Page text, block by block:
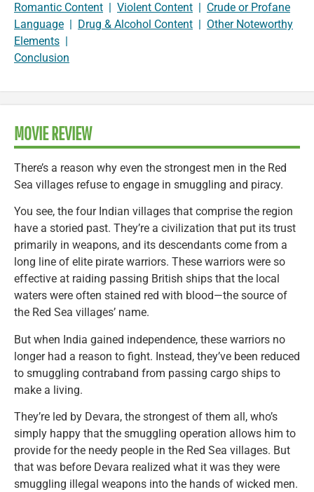
Romantic Content
Violent Content
Crude or Profane
Language
Drug & Alcohol Content
Other Noteworthy
Elements
Conclusion
MOVIE REVIEW
There’s a reason why even the strongest men in the Red
Sea villages refuse to engage in smuggling and piracy.
You see, the four Indian villages that comprise the region
have a storied past. They’re a civilization that put its trust
primarily in weapons, and its descendants come from a
long line of elite pirate warriors. These warriors were so
effective at raiding passing British ships that the local
waters were often stained red with blood—the source of
the Red Sea villages’ name.
But when India gained independence, these warriors no
longer had a reason to fight. Instead, they’ve been reduced
to smuggling contraband from passing cargo ships to
make a living.
They’re led by Devara, the strongest of them all, who’s
simply happy that the smuggling operation allows him to
provide for the needy people in the Red Sea villages. But
that was before Devara realized what it was they were
smuggling illegal weapons into the hands of wicked men.